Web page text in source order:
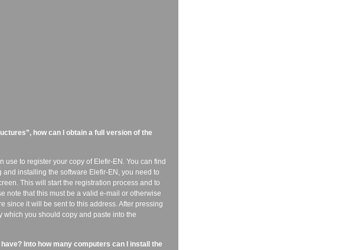
how can I obtain a full version of the
use to register your copy of Elefir-EN. You can find
installing the software Elefir-EN, you need to
This will start the registration process and to
note that this must be a valid e-mail or otherwise
since it will be sent to this address. After pressing
you should copy and paste into the
Into how many computers can I install the